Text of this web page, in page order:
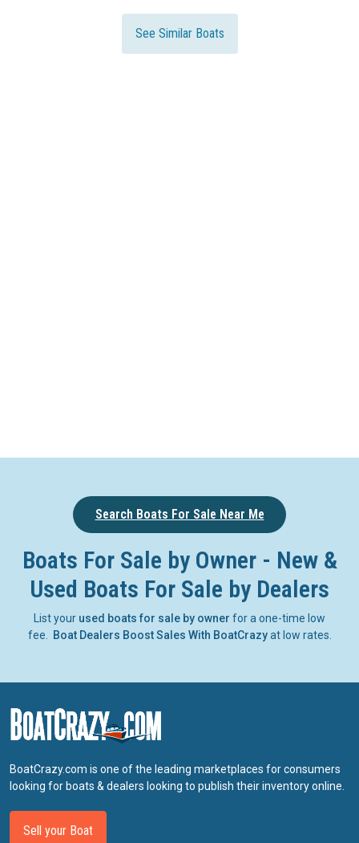
See Similar Boats
Search Boats For Sale Near Me
Boats For Sale by Owner - New &
Used Boats For Sale by Dealers
List your used boats for sale by owner for a one-time low
fee.
Boat Dealers Boost Sales With BoatCrazyat low rates.
BoatCrazy.com is one of the leading marketplaces for consumers
looking for boats & dealers looking to publish their inventory online.
Sell your Boat